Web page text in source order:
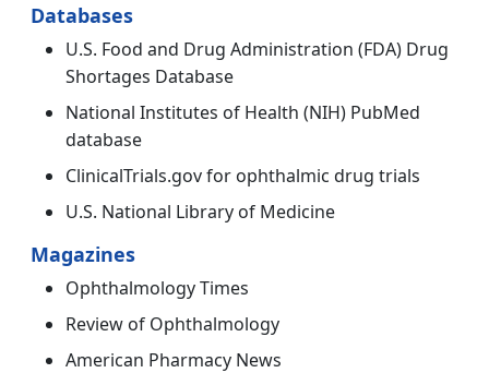
Databases
U.S. Food and Drug Administration (FDA) Drug
Shortages Database
National Institutes of Health (NIH) PubMed
database
ClinicalTrials.gov for ophthalmic drug trials
U.S. National Library of Medicine
Magazines
Ophthalmology Times
Review of Ophthalmology
American Pharmacy News